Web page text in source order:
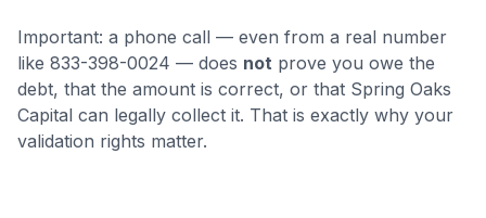
Important: a phone call — even from a real number
like 833-398-0024 — does not prove you owe the
debt, that the amount is correct, or that Spring Oaks
Capital can legally collect it. That is exactly why your
validation rights matter.